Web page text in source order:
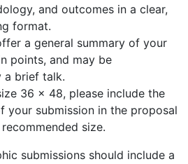
and outcomes in a clear,
format.
a general summary of your
points, and may be
a brief talk.
36 x 48, please include the
your submission in the proposal
size.
submissions should include a